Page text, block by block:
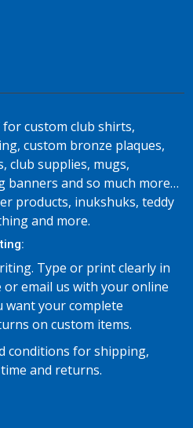
for custom club shirts,
custom bronze plaques,
club supplies, mugs,
banners and so much more…
products, inukshuks, teddy
and more.
Type or print clearly in
email us with your online
want your complete
on custom items.
conditions for shipping,
and returns.